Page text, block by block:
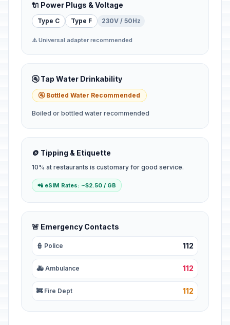
🔌 Power Plugs & Voltage
Type C Type F 230V / 50Hz
⚠️ Universal adapter recommended
🚰 Tap Water Drinkability
🚰 Bottled Water Recommended
Boiled or bottled water recommended
🪙 Tipping & Etiquette
10% at restaurants is customary for good service.
📲 eSIM Rates: ~$2.50 / GB
🚨 Emergency Contacts
👮 Police 112
🚑 Ambulance 112
🚒 Fire Dept 112